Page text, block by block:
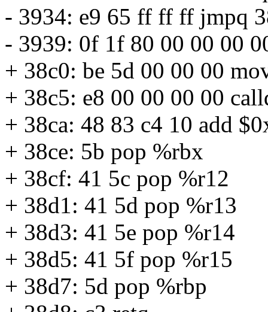
- 3934: e9 65 ff ff ff jmpq
- 3939: 0f 1f 80 00 00 00
+ 38c0: be 5d 00 00 00
+ 38c5: e8 00 00 00 00
+ 38ca: 48 83 c4 10 add
+ 38ce: 5b pop %rbx
+ 38cf: 41 5c pop %r12
+ 38d1: 41 5d pop %r13
+ 38d3: 41 5e pop %r14
+ 38d5: 41 5f pop %r15
+ 38d7: 5d pop %rbp